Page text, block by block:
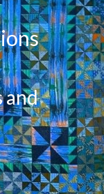
and